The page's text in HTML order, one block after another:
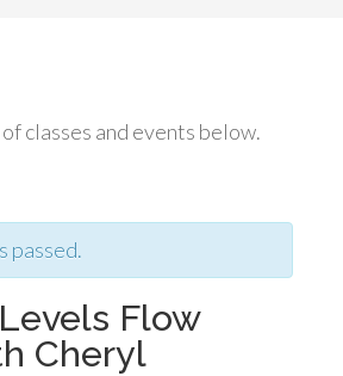
classes and events below.
passed.
Flow
Cheryl